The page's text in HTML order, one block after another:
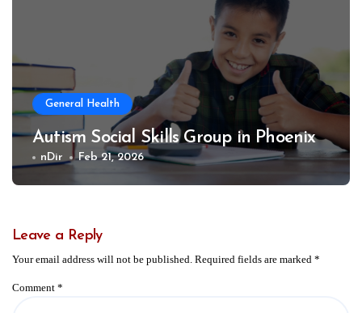
General Health
Autism Social Skills Group in Phoenix
nDir Feb 21, 2026
Leave a Reply
Your email address will not be published. Required fields are marked *
Comment *